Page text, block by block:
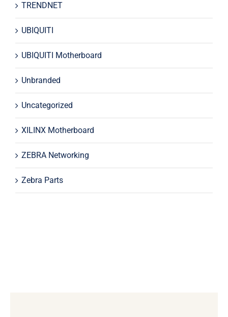
TRENDNET
UBIQUITI
UBIQUITI Motherboard
Unbranded
Uncategorized
XILINX Motherboard
ZEBRA Networking
Zebra Parts